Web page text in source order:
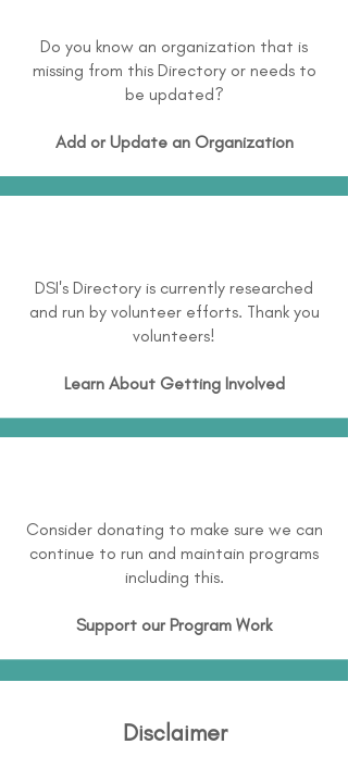
Do you know an organization that is
missing from this Directory or needs to
be updated?
Add or Update an Organization
DSI's Directory is currently researched
and run by volunteer efforts. Thank you
volunteers!
Learn About Getting Involved
Consider donating to make sure we can
continue to run and maintain programs
including this.
Support our Program Work
Disclaimer